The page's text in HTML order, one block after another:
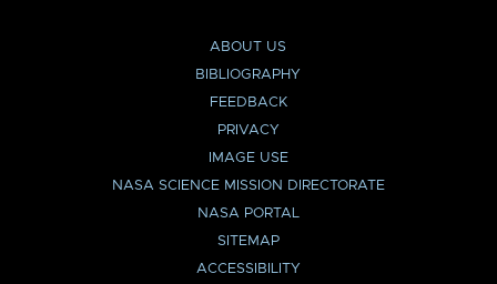
ABOUT US
BIBLIOGRAPHY
FEEDBACK
PRIVACY
IMAGE USE
NASA SCIENCE MISSION DIRECTORATE
NASA PORTAL
SITEMAP
ACCESSIBILITY